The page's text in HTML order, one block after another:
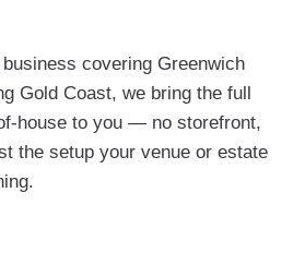
covering Greenwich
Gold Coast, we bring the full
house to you — no storefront,
the setup your venue or estate